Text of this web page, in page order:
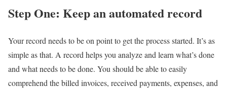
Step One: Keep an automated record
Your record needs to be on point to get the process started. It’s as
simple as that. A record helps you analyze and learn what’s done
and what needs to be done. You should be able to easily
comprehend the billed invoices, received payments, expenses, and